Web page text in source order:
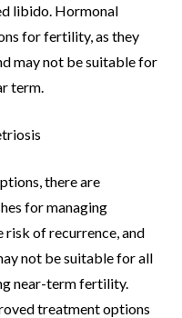
libido. Hormonal
for fertility, as they
may not be suitable for
term.
there are
for managing
risk of recurrence, and
not be suitable for all
near-term fertility.
treatment options